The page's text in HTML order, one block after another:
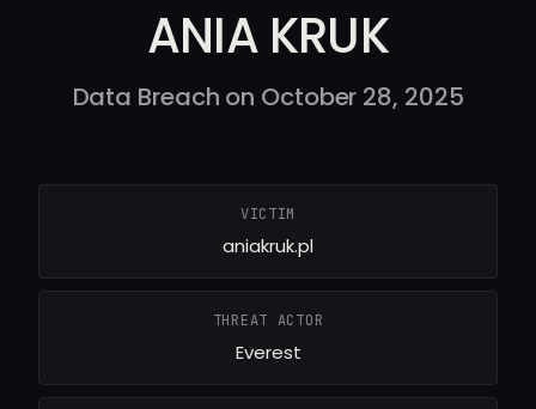
ANIA KRUK
Data Breach on October 28, 2025
VICTIM
aniakruk.pl
THREAT ACTOR
Everest